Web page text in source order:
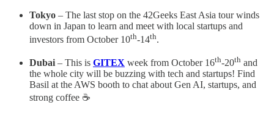
Tokyo – The last stop on the 42Geeks East Asia tour winds
down in Japan to learn and meet with local startups and
investors from October 10th-14th.
Dubai – This is GITEX week from October 16th-20th and
the whole city will be buzzing with tech and startups! Find
Basil at the AWS booth to chat about Gen AI, startups, and
strong coffee ☕